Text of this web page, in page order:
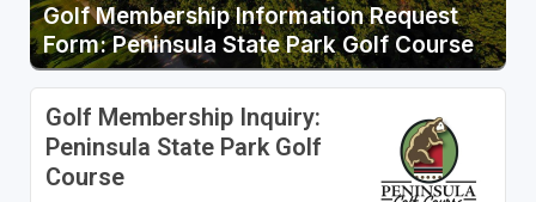
Golf Membership Information Request
Form: Peninsula State Park Golf Course
Golf Membership Inquiry:
Peninsula State Park Golf
Course